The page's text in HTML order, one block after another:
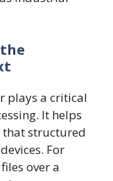
plays a critical
It helps
that structured
For
over a